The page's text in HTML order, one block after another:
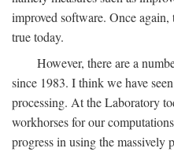
improved software. Once again,
true today.
However, there are a
since 1983. I think we have
processing. At the Laboratory
workhorses for our
progress in using the massively